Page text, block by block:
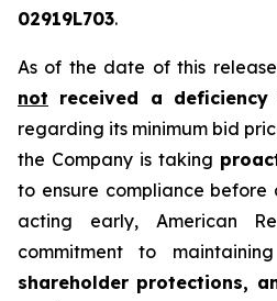
02919L703.
As of the date of this
not received a
regarding its minimum bid
the Company is taking
to ensure compliance before
acting early, American
commitment to
shareholder protections,